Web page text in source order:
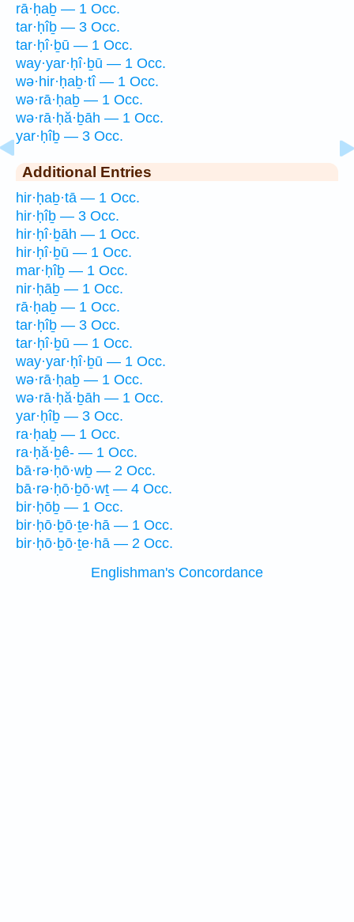
rā·ḥaḇ — 1 Occ.
tar·ḥîḇ — 3 Occ.
tar·ḥî·ḇū — 1 Occ.
way·yar·ḥî·ḇū — 1 Occ.
wə·hir·ḥaḇ·tî — 1 Occ.
wə·rā·ḥaḇ — 1 Occ.
wə·rā·ḥă·ḇāh — 1 Occ.
yar·ḥîḇ — 3 Occ.
Additional Entries
hir·ḥaḇ·tā — 1 Occ.
hir·ḥîḇ — 3 Occ.
hir·ḥî·ḇāh — 1 Occ.
hir·ḥî·ḇū — 1 Occ.
mar·ḥîḇ — 1 Occ.
nir·ḥāḇ — 1 Occ.
rā·ḥaḇ — 1 Occ.
tar·ḥîḇ — 3 Occ.
tar·ḥî·ḇū — 1 Occ.
way·yar·ḥî·ḇū — 1 Occ.
wə·rā·ḥaḇ — 1 Occ.
wə·rā·ḥă·ḇāh — 1 Occ.
yar·ḥîḇ — 3 Occ.
ra·ḥaḇ — 1 Occ.
ra·ḥă·ḇê- — 1 Occ.
bā·rə·ḥō·wḇ — 2 Occ.
bā·rə·ḥō·ḇō·wṯ — 4 Occ.
bir·ḥōḇ — 1 Occ.
bir·ḥō·ḇō·ṯe·hā — 1 Occ.
bir·ḥō·ḇō·ṯe·hā — 2 Occ.
Englishman's Concordance